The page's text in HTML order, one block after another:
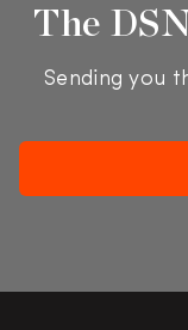
The
Sending you